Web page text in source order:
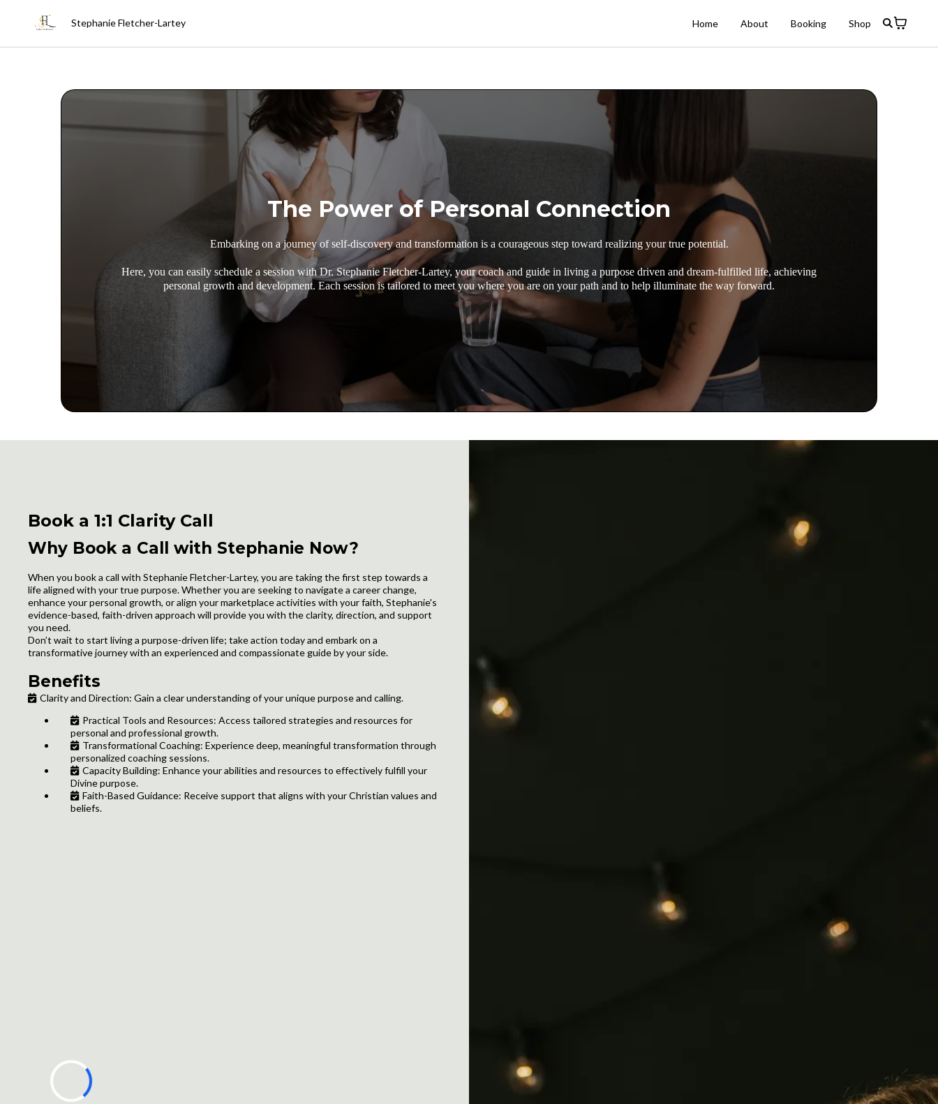
Stephanie Fletcher-Lartey Home About Booking Shop
The Power of Personal Connection
Embarking on a journey of self-discovery and transformation is a courageous step toward realizing your true potential.
Here, you can easily schedule a session with Dr. Stephanie Fletcher-Lartey, your coach and guide in living a purpose driven and dream-fulfilled life, achieving
personal growth and development. Each session is tailored to meet you where you are on your path and to help illuminate the way forward.
Book a 1:1 Clarity Call
Why Book a Call with Stephanie Now?
When you book a call with Stephanie Fletcher-Lartey, you are taking the first step towards a
life aligned with your true purpose. Whether you are seeking to navigate a career change,
enhance your personal growth, or align your marketplace activities with your faith, Stephanie's
evidence-based, faith-driven approach will provide you with the clarity, direction, and support
you need.
Don’t wait to start living a purpose-driven life; take action today and embark on a
transformative journey with an experienced and compassionate guide by your side.
Benefits
Clarity and Direction: Gain a clear understanding of your unique purpose and calling.
Practical Tools and Resources: Access tailored strategies and resources for
personal and professional growth.
Transformational Coaching: Experience deep, meaningful transformation through
personalized coaching sessions.
Capacity Building: Enhance your abilities and resources to effectively fulfill your
Divine purpose.
Faith-Based Guidance: Receive support that aligns with your Christian values and
beliefs.